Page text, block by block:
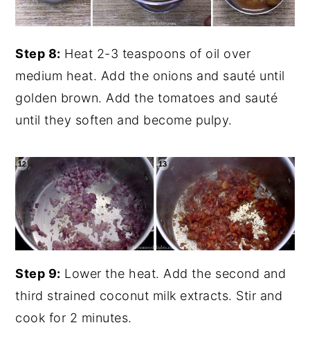
Step 8: Heat 2-3 teaspoons of oil over
medium heat. Add the onions and sauté until
golden brown. Add the tomatoes and sauté
until they soften and become pulpy.
Step 9: Lower the heat. Add the second and
third strained coconut milk extracts. Stir and
cook for 2 minutes.